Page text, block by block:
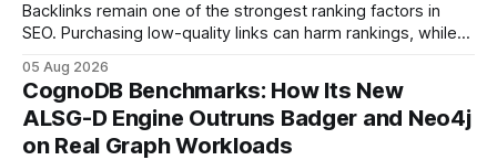
Backlinks remain one of the strongest ranking factors in
SEO. Purchasing low-quality links can harm rankings, while
your website's authority. Why Backlinks Matter * Higher
search rankings * Increased organic traffic * Better domain
authority * Faster indexing * Improved credibility Where to
Buy Quality
05 Aug 2026
CognoDB Benchmarks: How Its New
ALSG-D Engine Outruns Badger and Neo4j
on Real Graph Workloads